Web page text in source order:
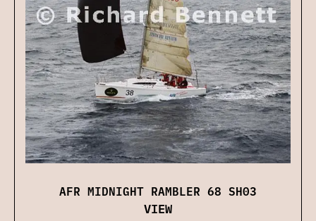
AFR MIDNIGHT RAMBLER 68 SH03
VIEW